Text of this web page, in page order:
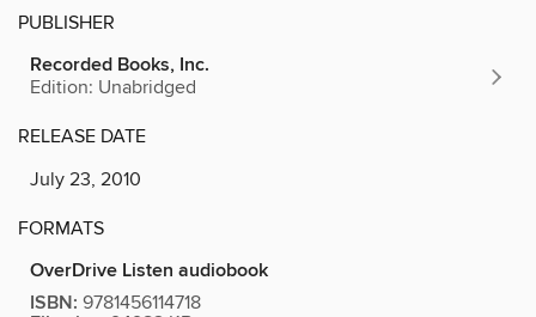
PUBLISHER
Recorded Books, Inc.
Edition: Unabridged
RELEASE DATE
July 23, 2010
FORMATS
OverDrive Listen audiobook
ISBN: 9781456114718